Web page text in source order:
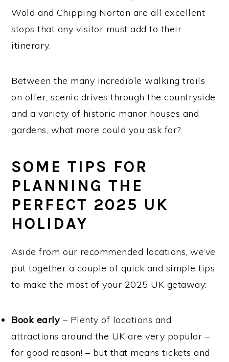
Wold and Chipping Norton are all excellent
stops that any visitor must add to their
itinerary.
Between the many incredible walking trails
on offer, scenic drives through the countryside
and a variety of historic manor houses and
gardens, what more could you ask for?
SOME TIPS FOR
PLANNING THE
PERFECT 2025 UK
HOLIDAY
Aside from our recommended locations, we’ve
put together a couple of quick and simple tips
to make the most of your 2025 UK getaway:
Book early– Plenty of locations and
attractions around the UK are very popular –
for good reason! – but that means tickets and